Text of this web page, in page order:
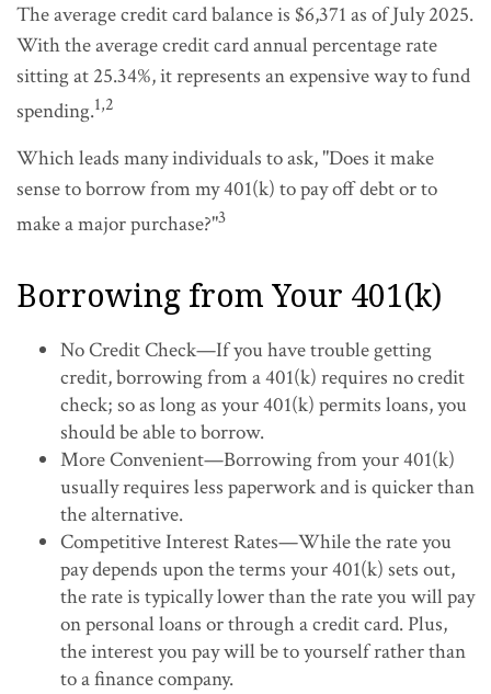
The average credit card balance is $6,371 as of July 2025.
With the average credit card annual percentage rate
sitting at 25.34%, it represents an expensive way to fund
spending.1,2
Which leads many individuals to ask, "Does it make
sense to borrow from my 401(k) to pay off debt or to
make a major purchase?"3
Borrowing from Your 401(k)
No Credit Check—If you have trouble getting
credit, borrowing from a 401(k) requires no credit
check; so as long as your 401(k) permits loans, you
should be able to borrow.
More Convenient—Borrowing from your 401(k)
usually requires less paperwork and is quicker than
the alternative.
Competitive Interest Rates—While the rate you
pay depends upon the terms your 401(k) sets out,
the rate is typically lower than the rate you will pay
on personal loans or through a credit card. Plus,
the interest you pay will be to yourself rather than
to a finance company.